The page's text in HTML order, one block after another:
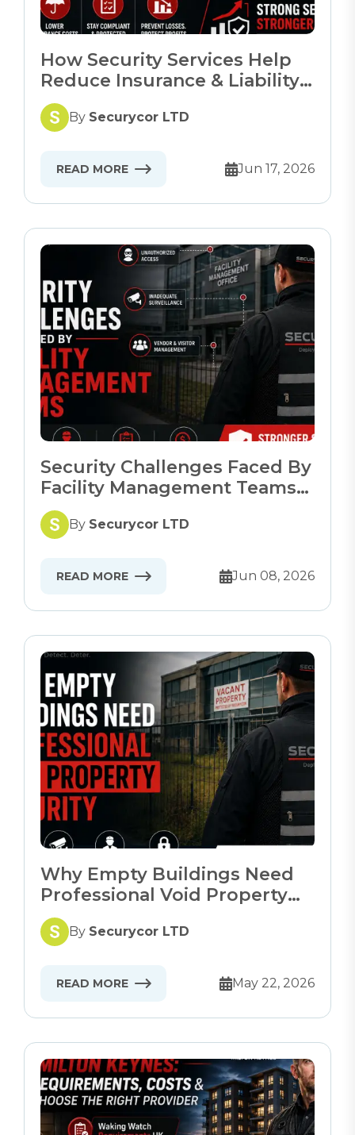
How Security Services Help
Reduce Insurance & Liability
Risks
By Securycor LTD
READ MORE Jun 17, 2026
Security Challenges Faced By
Facility Management Teams
In 2026
By Securycor LTD
READ MORE Jun 08, 2026
Why Empty Buildings Need
Professional Void Property
Security
By Securycor LTD
READ MORE May 22, 2026